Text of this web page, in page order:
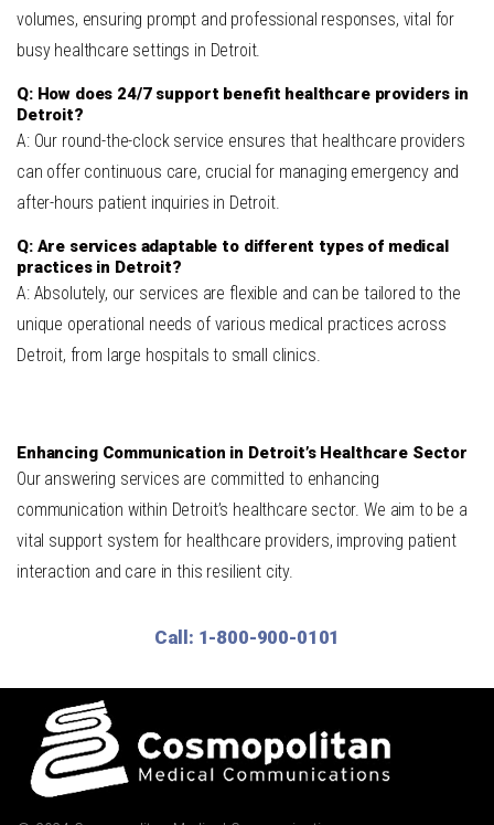
volumes, ensuring prompt and professional responses, vital for
busy healthcare settings in Detroit.
Q: How does 24/7 support benefit healthcare providers in
Detroit?
A: Our round-the-clock service ensures that healthcare providers
can offer continuous care, crucial for managing emergency and
after-hours patient inquiries in Detroit.
Q: Are services adaptable to different types of medical
practices in Detroit?
A: Absolutely, our services are flexible and can be tailored to the
unique operational needs of various medical practices across
Detroit, from large hospitals to small clinics.
Enhancing Communication in Detroit’s Healthcare Sector
Our answering services are committed to enhancing
communication within Detroit’s healthcare sector. We aim to be a
vital support system for healthcare providers, improving patient
interaction and care in this resilient city.
Call: 1-800-900-0101